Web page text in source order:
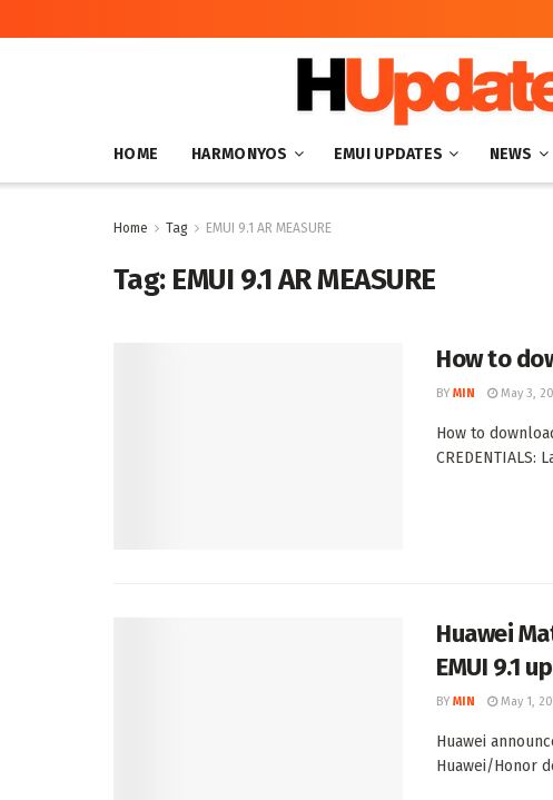
HOME HARMONYOS EMUI UPDATES NEWS
Home Tag EMUI 9.1 AR MEASURE
Tag: EMUI 9.1 AR MEASURE
How to
BY MIN May 3,
How to
Huawei
EMUI 9.1
BY MIN May 1,
Huawei
Huawei/Honor